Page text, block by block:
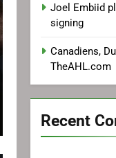
Joel Embiid
signing
Canadiens,
TheAHL.com
Recent